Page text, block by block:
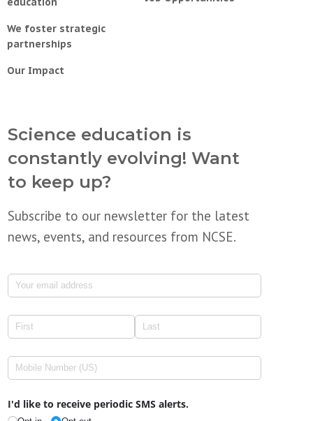
We foster strategic
partnerships
Our Impact
Science education is
constantly evolving! Want
to keep up?
Subscribe to our newsletter for the latest
news, events, and resources from NCSE.